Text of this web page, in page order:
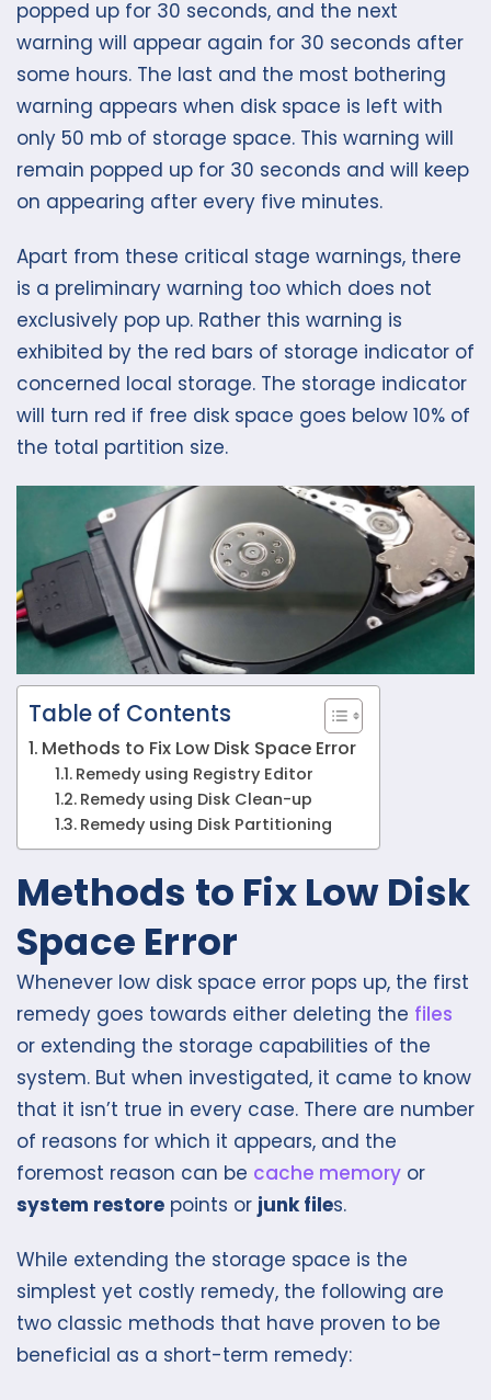
popped up for 30 seconds, and the next
warning will appear again for 30 seconds after
some hours. The last and the most bothering
warning appears when disk space is left with
only 50 mb of storage space. This warning will
remain popped up for 30 seconds and will keep
on appearing after every five minutes.
Apart from these critical stage warnings, there
is a preliminary warning too which does not
exclusively pop up. Rather this warning is
exhibited by the red bars of storage indicator of
concerned local storage. The storage indicator
will turn red if free disk space goes below 10% of
the total partition size.
Table of Contents
Methods to Fix Low Disk Space Error
Remedy using Registry Editor
Remedy using Disk Clean-up
Remedy using Disk Partitioning
Methods to Fix Low Disk
Space Error
Whenever low disk space error pops up, the first
remedy goes towards either deleting the files
or extending the storage capabilities of the
system. But when investigated, it came to know
that it isn’t true in every case. There are number
of reasons for which it appears, and the
foremost reason can be cache memory or
system restore points or junk files.
While extending the storage space is the
simplest yet costly remedy, the following are
two classic methods that have proven to be
beneficial as a short-term remedy: